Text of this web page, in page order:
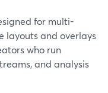
for multi-
layouts and overlays
who run
and analysis